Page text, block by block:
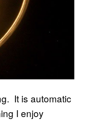
It is automatic
I enjoy